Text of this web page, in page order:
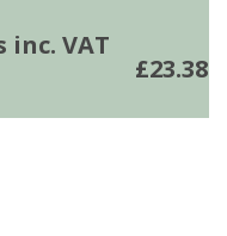
VAT
£23.38